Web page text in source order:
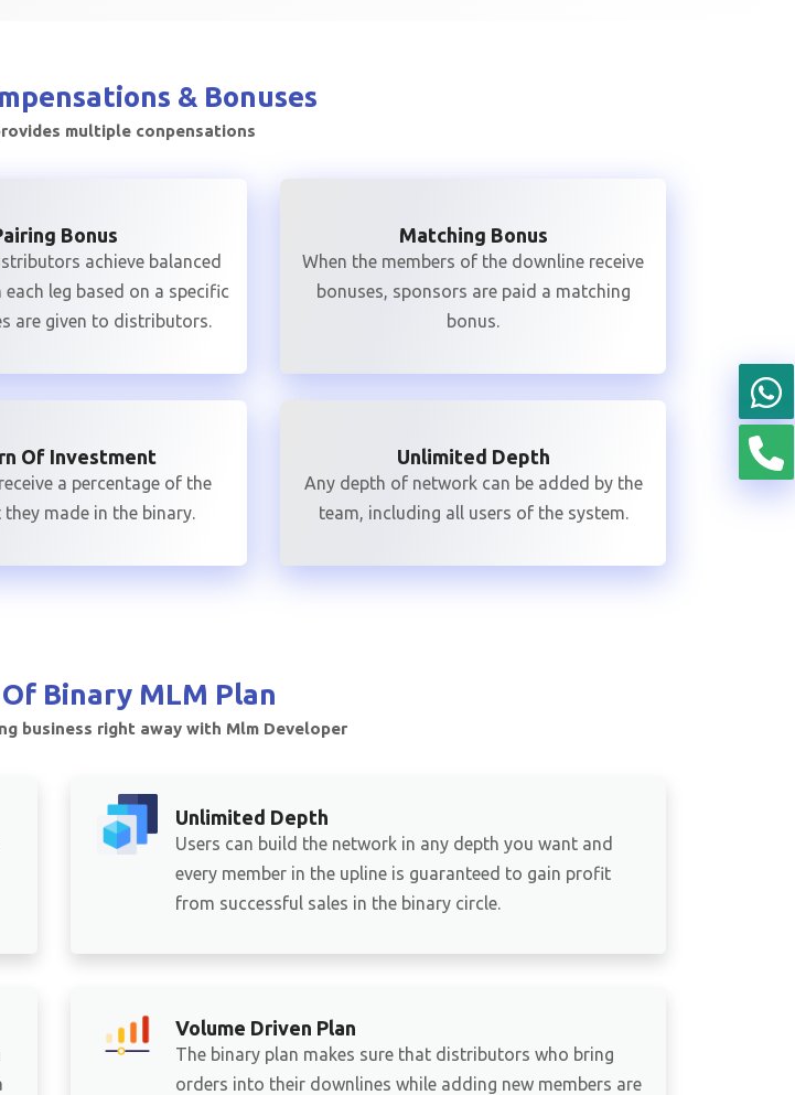
& Bonuses
multiple conpensations
Bonus
achieve balanced
each leg based on a specific
are given to distributors.
Matching Bonus
When the members of the downline receive
bonuses, sponsors are paid a matching
bonus.
Of Investment
a percentage of the
made in the binary.
Unlimited Depth
Any depth of network can be added by the
team, including all users of the system.
Binary MLM Plan
business right away with Mlm Developer
Unlimited Depth
Users can build the network in any depth you want and
every member in the upline is guaranteed to gain profit
from successful sales in the binary circle.
Volume Driven Plan
The binary plan makes sure that distributors who bring
orders into their downlines while adding new members are